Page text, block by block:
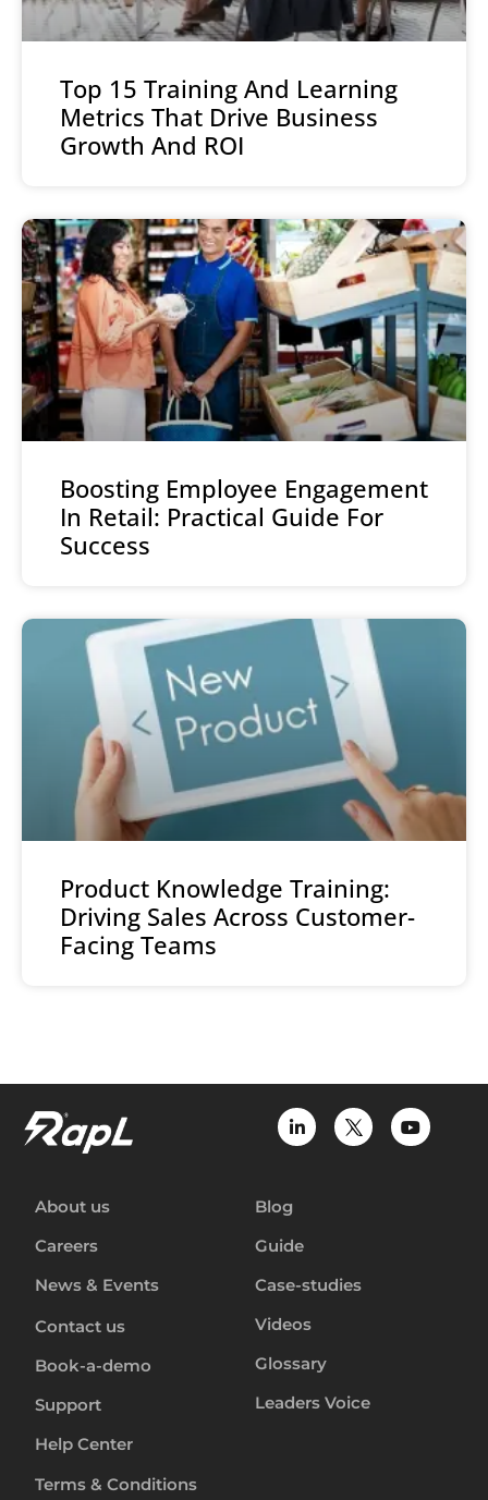
Top 15 Training And Learning
Metrics That Drive Business
Growth And ROI
Boosting Employee Engagement
In Retail: Practical Guide For
Success
Product Knowledge Training:
Driving Sales Across Customer-
Facing Teams
About us
Careers
News & Events
Blog
Guide
Case-studies
Videos
Glossary
Leaders Voice
Contact us
Book-a-demo
Support
Help Center
Terms & Conditions